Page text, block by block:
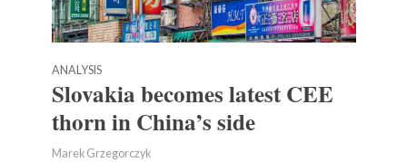
ANALYSIS
Slovakia becomes latest CEE
thorn in China’s side
Marek Grzegorczyk